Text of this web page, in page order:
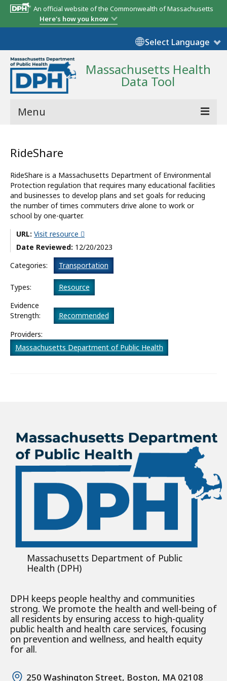
An official website of the Commonwealth of Massachusetts
Here's how you know
Select Language
Massachusetts Health
Data Tool
Menu
State Report
Map Room
Resources
Support
What’s New
About
RideShare
RideShare is a Massachusetts Department of Environmental
Protection regulation that requires many educational facilities
and businesses to develop plans and set goals for reducing
the number of times commuters drive alone to work or
school by one-quarter.
URL: Visit resource
Date Reviewed: 12/20/2023
Categories:
Transportation
Types:
Resource
Evidence
Strength:
Recommended
Providers:
Massachusetts Department of Public Health
Massachusetts Department of Public
Health (DPH)
DPH keeps people healthy and communities
strong. We promote the health and well-being of
all residents by ensuring access to high-quality
public health and health care services, focusing
on prevention and wellness, and health equity
for all.
250 Washington Street, Boston, MA 02108